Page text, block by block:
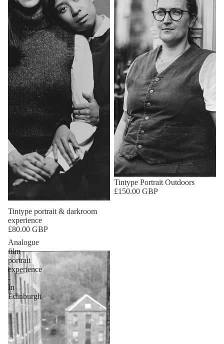
Tintype portrait & darkroom
experience
£80.00 GBP
Tintype Portrait Outdoors
£150.00 GBP
Analogue
film
portrait
experience
-
In
Edinburgh